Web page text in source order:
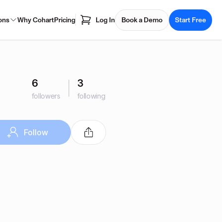
Why CohartPricing Log In Book a Demo Start Free
6
followers
3
following
Follow